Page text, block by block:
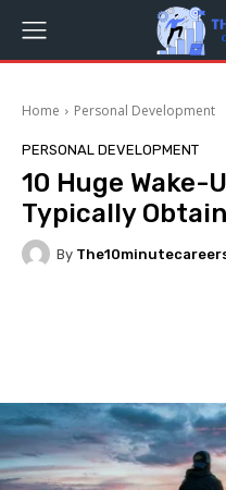
Home Personal Development
PERSONAL DEVELOPMENT
10 Huge Wake-
Typically
By